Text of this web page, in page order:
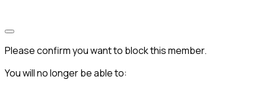
Please confirm you want to block this member.
You will no longer be able to: